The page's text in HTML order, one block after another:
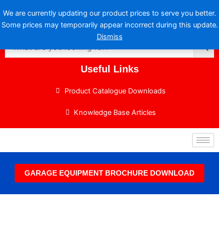
We are currently updating our product prices to serve you better.
Some prices may temporarily appear incorrect during this update.
Dismiss
to
content
Useful Links
Product Catalogue Downloads
Knowledge Base Articles
GARAGE EQUIPMENT BROCHURE DOWNLOAD